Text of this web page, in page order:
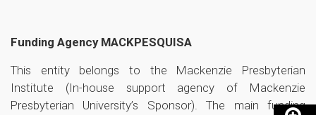
Funding Agency MACKPESQUISA
This entity belongs to the Mackenzie Presbyterian
Institute (In-house support agency of Mackenzie
Presbyterian University’s Sponsor). The main funding